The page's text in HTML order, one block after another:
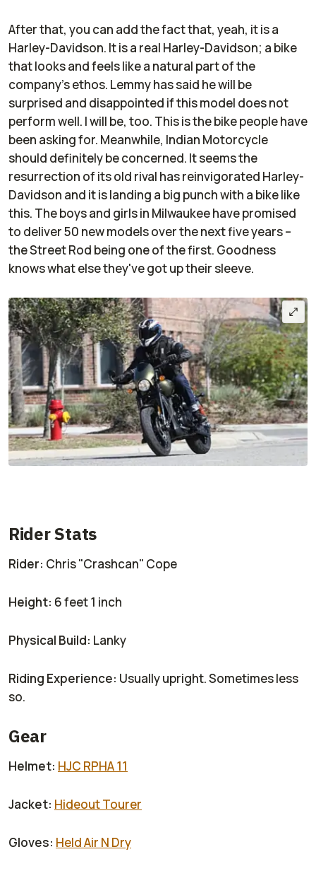
After that, you can add the fact that, yeah, it is a
Harley-Davidson. It is a real Harley-Davidson; a bike
that looks and feels like a natural part of the
company's ethos. Lemmy has said he will be
surprised and disappointed if this model does not
perform well. I will be, too. This is the bike people have
been asking for. Meanwhile, Indian Motorcycle
should definitely be concerned. It seems the
resurrection of its old rival has reinvigorated Harley-
Davidson and it is landing a big punch with a bike like
this. The boys and girls in Milwaukee have promised
to deliver 50 new models over the next five years –
the Street Rod being one of the first. Goodness
knows what else they've got up their sleeve.
Rider Stats
Rider: Chris "Crashcan" Cope
Height: 6 feet 1 inch
Physical Build: Lanky
Riding Experience: Usually upright. Sometimes less
so.
Gear
Helmet: HJC RPHA 11
Jacket: Hideout Tourer
Gloves: Held Air N Dry